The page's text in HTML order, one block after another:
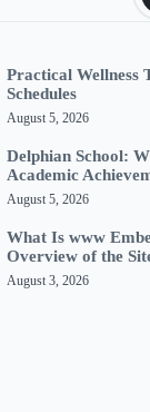
Practical Wellness
Schedules
August 5, 2026
Delphian School:
Academic
August 5, 2026
What Is www
Overview of the
August 3, 2026